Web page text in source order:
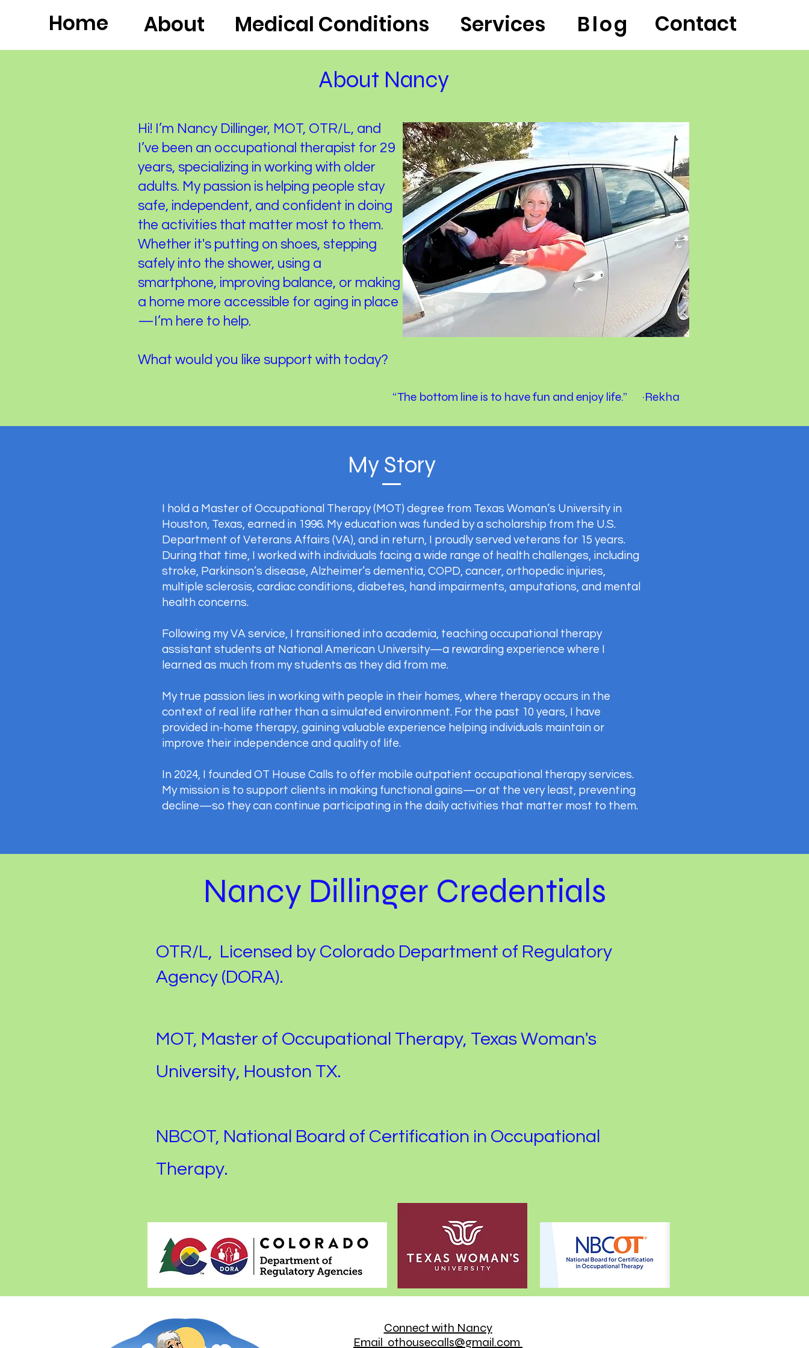
Home About Medical Conditions Services Blog Contact
About Nancy
Hi! I’m Nancy Dillinger, MOT, OTR/L, and
I’ve been an occupational therapist for 29
years, specializing in working with older
adults. My passion is helping people stay
safe, independent, and confident in doing
the activities that matter most to them.
Whether it's putting on shoes, stepping
safely into the shower, using a
smartphone, improving balance, or making
a home more accessible for aging in place
—I’m here to help.
What would you like support with today?
“The bottom line is to have fun and enjoy life.” ~Rekha
My Story
I hold a Master of Occupational Therapy (MOT) degree from Texas Woman’s University in
Houston, Texas, earned in 1996. My education was funded by a scholarship from the U.S.
Department of Veterans Affairs (VA), and in return, I proudly served veterans for 15 years.
During that time, I worked with individuals facing a wide range of health challenges, including
stroke, Parkinson’s disease, Alzheimer’s dementia, COPD, cancer, orthopedic injuries,
multiple sclerosis, cardiac conditions, diabetes, hand impairments, amputations, and mental
health concerns.
Following my VA service, I transitioned into academia, teaching occupational therapy
assistant students at National American University—a rewarding experience where I
learned as much from my students as they did from me.
My true passion lies in working with people in their homes, where therapy occurs in the
context of real life rather than a simulated environment. For the past 10 years, I have
provided in-home therapy, gaining valuable experience helping individuals maintain or
improve their independence and quality of life.
In 2024, I founded OT House Calls to offer mobile outpatient occupational therapy services.
My mission is to support clients in making functional gains—or at the very least, preventing
decline—so they can continue participating in the daily activities that matter most to them.
Nancy Dillinger Credentials
OTR/L, Licensed by Colorado Department of Regulatory
Agency (DORA).
MOT, Master of Occupational Therapy, Texas Woman's
University, Houston TX.
NBCOT, National Board of Certification in Occupational
Therapy.
Connect with Nancy
Email othousecalls@gmail.com